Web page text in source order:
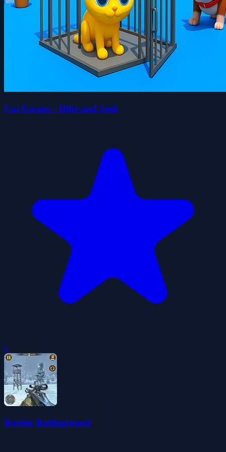
Cat Escape - Hide and Seek
0
Border Battleground